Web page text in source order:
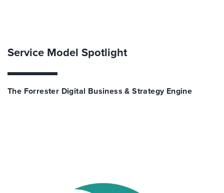
Service Model Spotlight
The Forrester Digital Business & Strategy Engine